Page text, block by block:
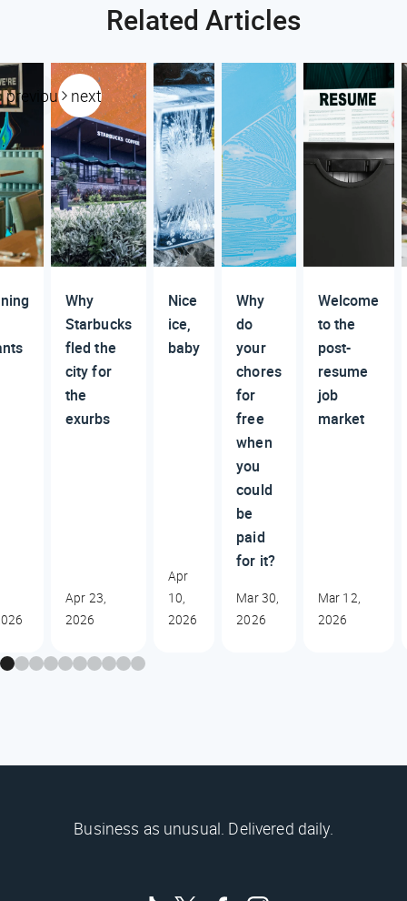
Related Articles
previous next
Why
Starbucks
fled the
city for
the
exurbs
Apr 23,
2026
Nice
ice,
baby
Apr
10,
2026
Why
do
your
chores
for
free
when
you
could
be
paid
for it?
Mar 30,
2026
Welcome
to the
post-
resume
job
market
Mar 12,
2026
Business as unusual. Delivered daily.